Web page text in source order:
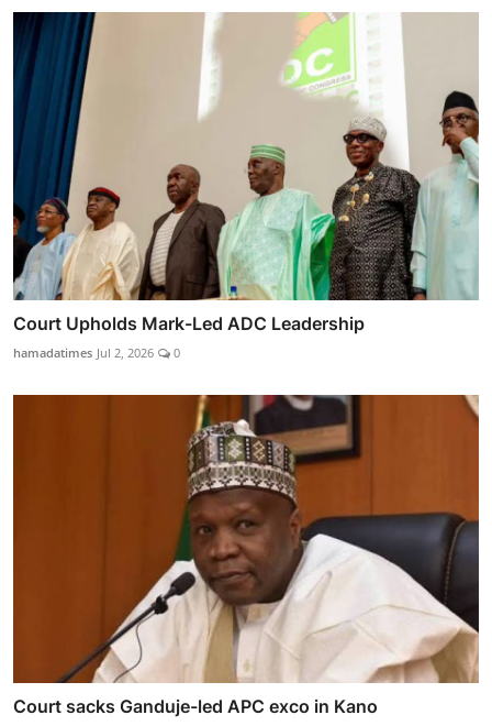
Court Upholds Mark-Led ADC Leadership
hamadatimes Jul 2, 2026 0
Court sacks Ganduje-led APC exco in Kano